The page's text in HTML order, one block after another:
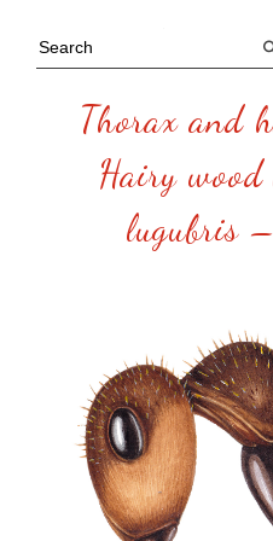
Thorax and
Hairy
lugubris